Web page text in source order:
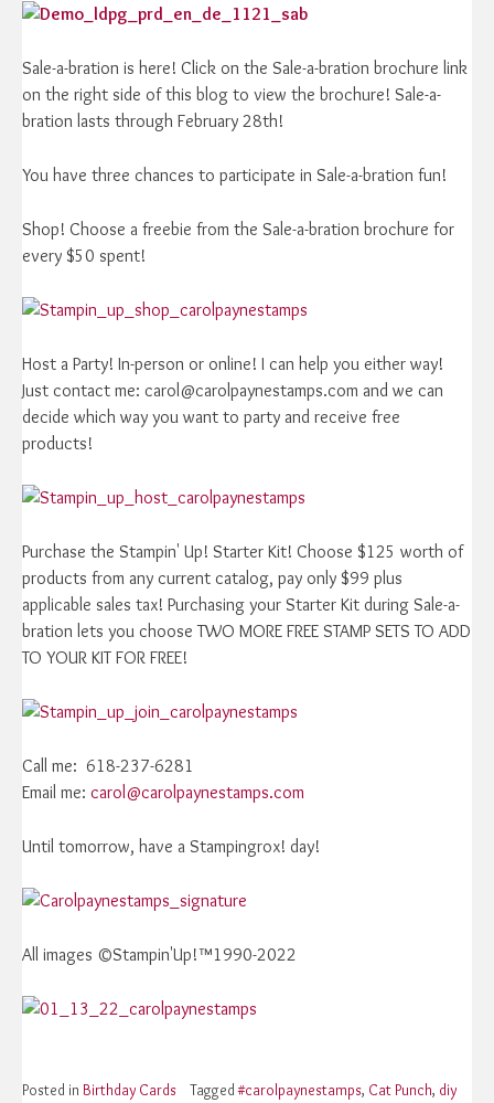
Sale-a-bration is here! Click on the Sale-a-bration brochure link
on the right side of this blog to view the brochure! Sale-a-
bration lasts through February 28th!
You have three chances to participate in Sale-a-bration fun!
Shop! Choose a freebie from the Sale-a-bration brochure for
every $50 spent!
Host a Party! In-person or online! I can help you either way!
Just contact me: carol@carolpaynestamps.com and we can
decide which way you want to party and receive free
products!
Purchase the Stampin' Up! Starter Kit! Choose $125 worth of
products from any current catalog, pay only $99 plus
applicable sales tax! Purchasing your Starter Kit during Sale-a-
bration lets you choose TWO MORE FREE STAMP SETS TO ADD
TO YOUR KIT FOR FREE!
Call me: 618-237-6281
Email me: carol@carolpaynestamps.com
Until tomorrow, have a Stampingrox! day!
All images ©Stampin'Up!™1990-2022
Posted in Birthday Cards Tagged#carolpaynestamps, Cat Punch, diy